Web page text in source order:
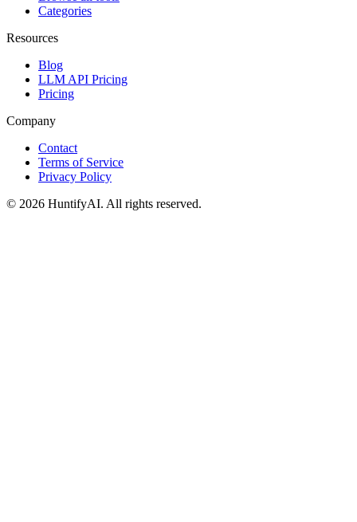
Categories
Resources
Blog
LLM API Pricing
Pricing
Company
Contact
Terms of Service
Privacy Policy
© 2026 HuntifyAI. All rights reserved.